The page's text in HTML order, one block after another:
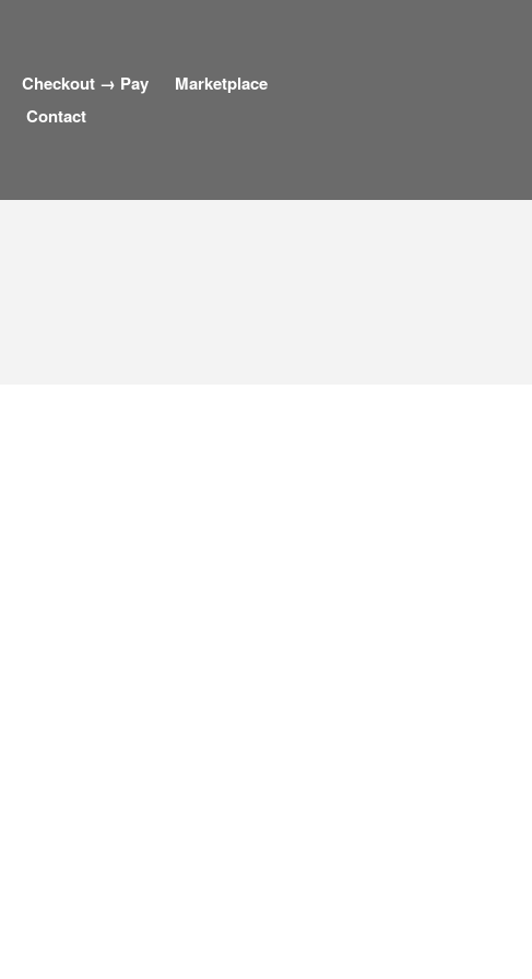
Checkout → Pay
Marketplace
Contact